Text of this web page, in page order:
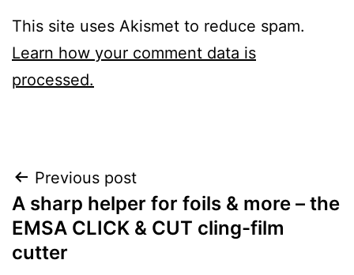
This site uses Akismet to reduce spam.
Learn how your comment data is
processed.
Post
navigation
Previous post
A sharp helper for foils & more – the
EMSA CLICK & CUT cling-film
cutter